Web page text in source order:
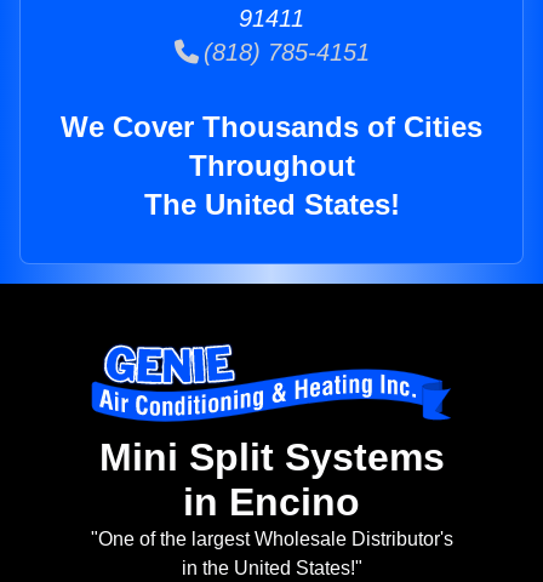
91411
(818) 785-4151
We Cover Thousands of Cities
Throughout
The United States!
Mini Split Systems
in Encino
"One of the largest Wholesale Distributor's
in the United States!"